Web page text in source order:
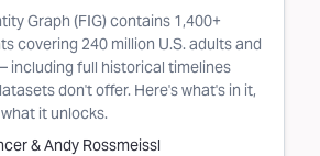
Graph (FIG) contains 1,400+
covering 240 million U.S. adults and
including full historical timelines
don't offer. Here's what's in it,
it unlocks.
&Andy Rossmeissl